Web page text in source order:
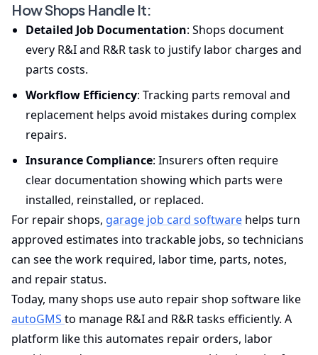
How Shops Handle It:
Detailed Job Documentation: Shops document
every R&I and R&R task to justify labor charges and
parts costs.
Workflow Efficiency: Tracking parts removal and
replacement helps avoid mistakes during complex
repairs.
Insurance Compliance: Insurers often require
clear documentation showing which parts were
installed, reinstalled, or replaced.
For repair shops, garage job card software helps turn
approved estimates into trackable jobs, so technicians
can see the work required, labor time, parts, notes,
and repair status.
Today, many shops use auto repair shop software like
autoGMS to manage R&I and R&R tasks efficiently. A
platform like this automates repair orders, labor